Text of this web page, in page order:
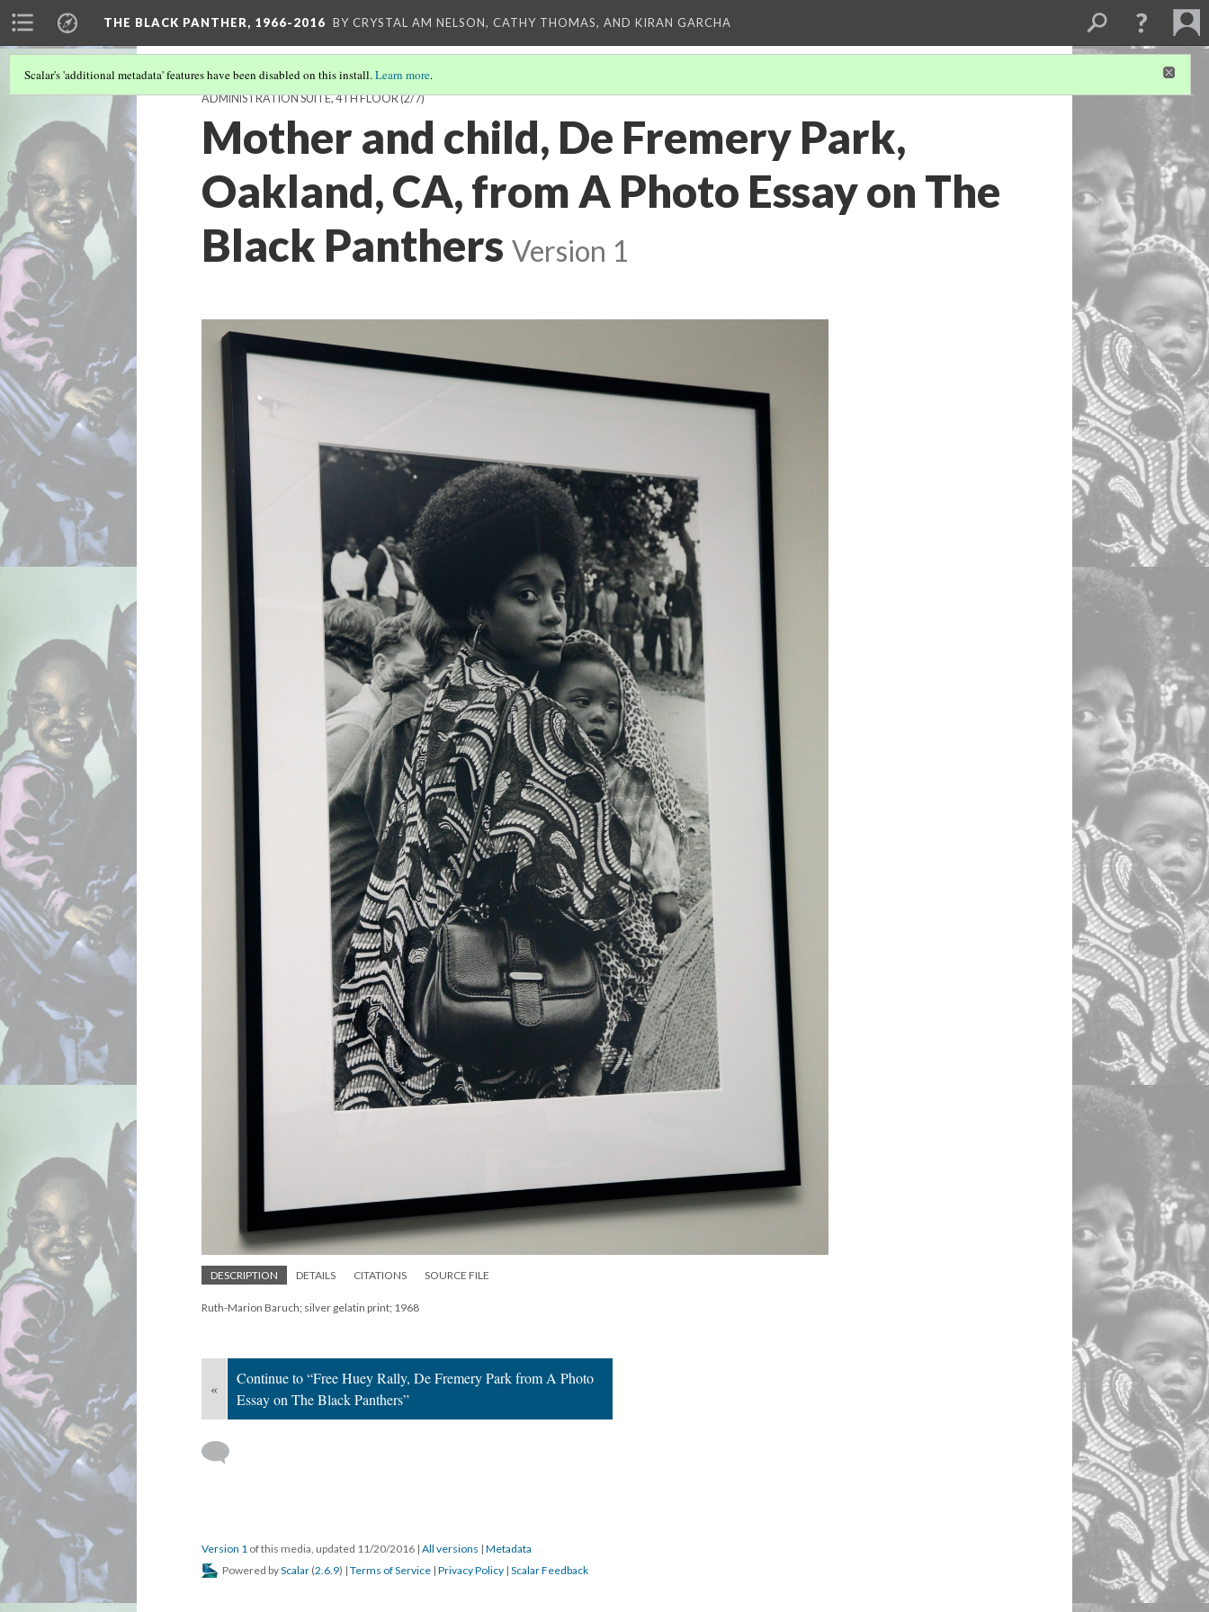
THE BLACK PANTHER, 1966-2016 BY CRYSTAL AM NELSON, CATHY THOMAS, AND KIRAN GARCHA
Scalar's 'additional metadata' features have been disabled on this install.Learn more.
ADMINISTRATION SUITE, 4TH FLOOR(2/7)
Mother and child, De Fremery Park,
Oakland, CA, from A Photo Essay on The
Black Panthers Version 1
DESCRIPTION DETAILS CITATIONS SOURCE FILE
Ruth-Marion Baruch; silver gelatin print; 1968
«
Continue to “Free Huey Rally, De Fremery Park from A Photo
Essay on The Black Panthers”
Version 1 of this media, updated 11/20/2016 | All versions | Metadata
Powered byScalar (2.6.9) | Terms of Service | Privacy Policy | Scalar Feedback